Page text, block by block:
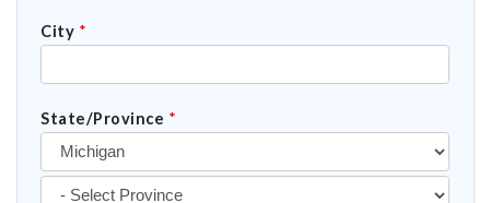
City *
State/Province *